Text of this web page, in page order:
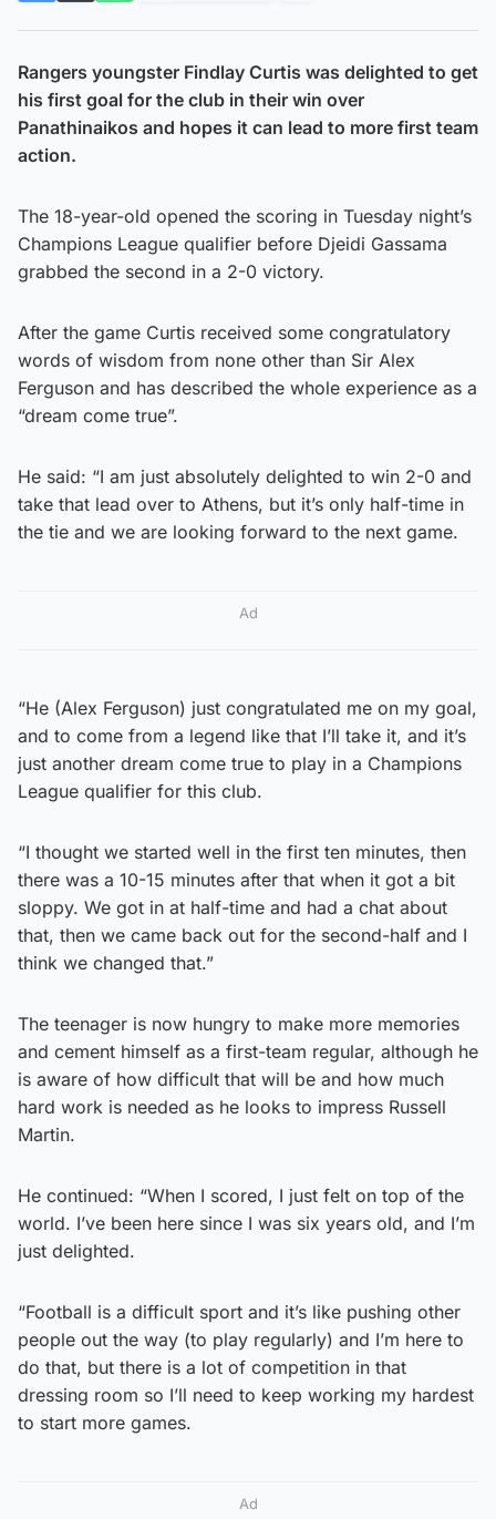
Rangers youngster Findlay Curtis was delighted to get
his first goal for the club in their win over
Panathinaikos and hopes it can lead to more first team
action.
The 18-year-old opened the scoring in Tuesday night’s
Champions League qualifier before Djeidi Gassama
grabbed the second in a 2-0 victory.
After the game Curtis received some congratulatory
words of wisdom from none other than Sir Alex
Ferguson and has described the whole experience as a
“dream come true”.
He said: “I am just absolutely delighted to win 2-0 and
take that lead over to Athens, but it’s only half-time in
the tie and we are looking forward to the next game.
Ad
“He (Alex Ferguson) just congratulated me on my goal,
and to come from a legend like that I’ll take it, and it’s
just another dream come true to play in a Champions
League qualifier for this club.
“I thought we started well in the first ten minutes, then
there was a 10-15 minutes after that when it got a bit
sloppy. We got in at half-time and had a chat about
that, then we came back out for the second-half and I
think we changed that.”
The teenager is now hungry to make more memories
and cement himself as a first-team regular, although he
is aware of how difficult that will be and how much
hard work is needed as he looks to impress Russell
Martin.
He continued: “When I scored, I just felt on top of the
world. I’ve been here since I was six years old, and I’m
just delighted.
“Football is a difficult sport and it’s like pushing other
people out the way (to play regularly) and I’m here to
do that, but there is a lot of competition in that
dressing room so I’ll need to keep working my hardest
to start more games.
Ad